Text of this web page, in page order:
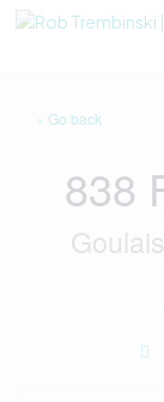
« Go back
838